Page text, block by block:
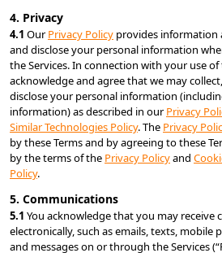
4. Privacy
4.1 Our Privacy Policy provides information
and disclose your personal information
the Services. In connection with your use of
acknowledge and agree that we may
disclose your personal information
information) as described in our Privacy
Similar Technologies Policy. The Privacy
by these Terms and by agreeing to these
by the terms of the Privacy Policy and
Policy.
5. Communications
5.1 You acknowledge that you may receive
electronically, such as emails, texts, mobile
and messages on or through the Services